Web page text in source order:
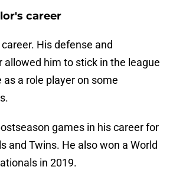
career
His defense and
allowed him to stick in the league
a role player on some
games in his career for
and Twins. He also won a World
in 2019.